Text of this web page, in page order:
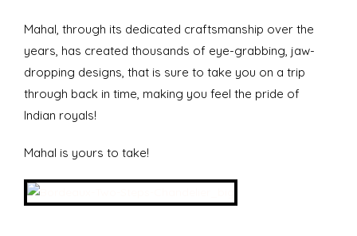
Mahal, through its dedicated craftsmanship over the
years, has created thousands of eye-grabbing, jaw-
dropping designs, that is sure to take you on a trip
through back in time, making you feel the pride of
Indian royals!
Mahal is yours to take!